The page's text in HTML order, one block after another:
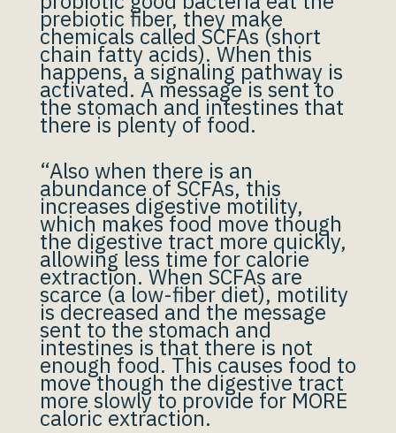
prebiotic fiber, they make
chemicals called SCFAs (short
chain fatty acids). When this
happens, a signaling pathway is
activated. A message is sent to
the stomach and intestines that
there is plenty of food.
“Also when there is an
abundance of SCFAs, this
increases digestive motility,
which makes food move though
the digestive tract more quickly,
allowing less time for calorie
extraction. When SCFAs are
scarce (a low-fiber diet), motility
is decreased and the message
sent to the stomach and
intestines is that there is not
enough food. This causes food to
move though the digestive tract
more slowly to provide for MORE
caloric extraction.